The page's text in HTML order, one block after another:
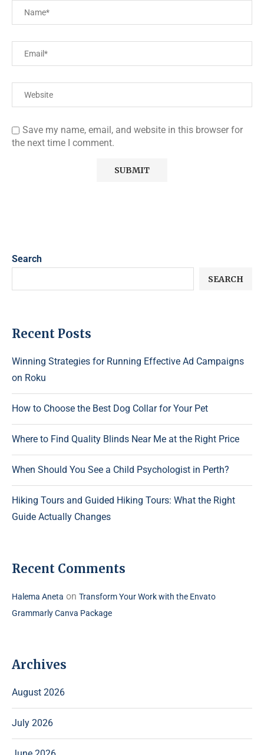
Save my name, email, and website in this browser for
the next time I comment.
Search
SEARCH
Recent Posts
Winning Strategies for Running Effective Ad Campaigns
on Roku
How to Choose the Best Dog Collar for Your Pet
Where to Find Quality Blinds Near Me at the Right Price
When Should You See a Child Psychologist in Perth?
Hiking Tours and Guided Hiking Tours: What the Right
Guide Actually Changes
Recent Comments
Halema Aneta on Transform Your Work with the Envato
Grammarly Canva Package
Archives
August 2026
July 2026